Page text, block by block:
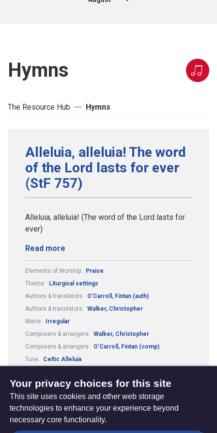
Hymns
The Resource Hub Hymns
Alleluia, alleluia! The word
of the Lord lasts for ever
(StF 757)
Alleluia, alleluia! (The word of the Lord lasts for
ever)
Read more
Elements of Worship:
Praise
Theme:
Liturgical settings
Authors & translators:
O'Carroll, Fintan (auth)
Authors & translators: Walker, Christopher
Metre:
Irregular
Composers & arrangers: Walker, Christopher
Composers & arrangers:
O'Carroll, Fintan (comp)
Tune:
Celtic Alleluia
Your privacy choices for this site
This site uses cookies and other web storage
technologies to enhance your experience beyond
necessary core functionality.